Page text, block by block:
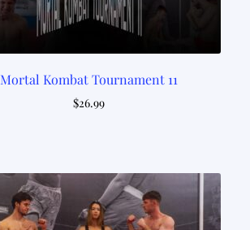
Mortal Kombat Tournament 11
$26.99